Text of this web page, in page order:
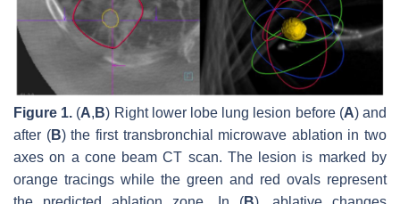
Figure 1. (A, B) Right lower lobe lung lesion before (A) and
after (B) the first transbronchial microwave ablation in two
axes on a cone beam CT scan. The lesion is marked by
orange tracings while the green and red ovals represent